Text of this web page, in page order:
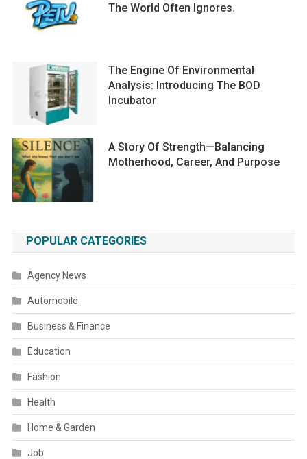
The World Often Ignores.
The Engine Of Environmental
Analysis: Introducing The BOD
Incubator
A Story Of Strength—Balancing
Motherhood, Career, And Purpose
POPULAR CATEGORIES
Agency News
Automobile
Business & Finance
Education
Fashion
Health
Home & Garden
Job